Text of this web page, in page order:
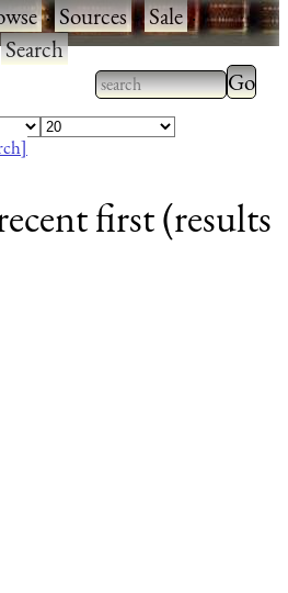
·Sources·Sale·
Search
Type 2 or more
characters for
Type
results.
first (results